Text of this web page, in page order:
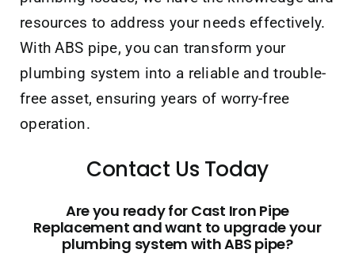
resources to address your needs effectively.
With ABS pipe, you can transform your
plumbing system into a reliable and trouble-
free asset, ensuring years of worry-free
operation.
Contact Us Today
Are you ready for Cast Iron Pipe
Replacement and want to upgrade your
plumbing system with ABS pipe?